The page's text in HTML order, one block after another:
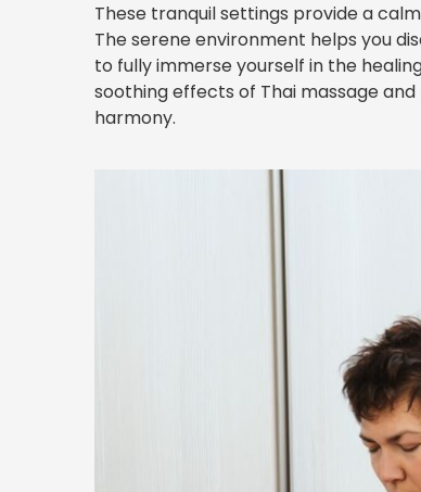
These tranquil settings provide a
The serene environment helps you
to fully immerse yourself in the
soothing effects of Thai massage
harmony.